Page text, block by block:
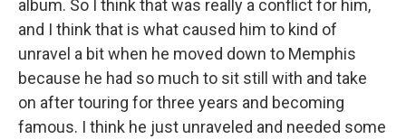
album. So I think that was really a conflict for him,
and I think that is what caused him to kind of
unravel a bit when he moved down to Memphis
because he had so much to sit still with and take
on after touring for three years and becoming
famous. I think he just unraveled and needed some